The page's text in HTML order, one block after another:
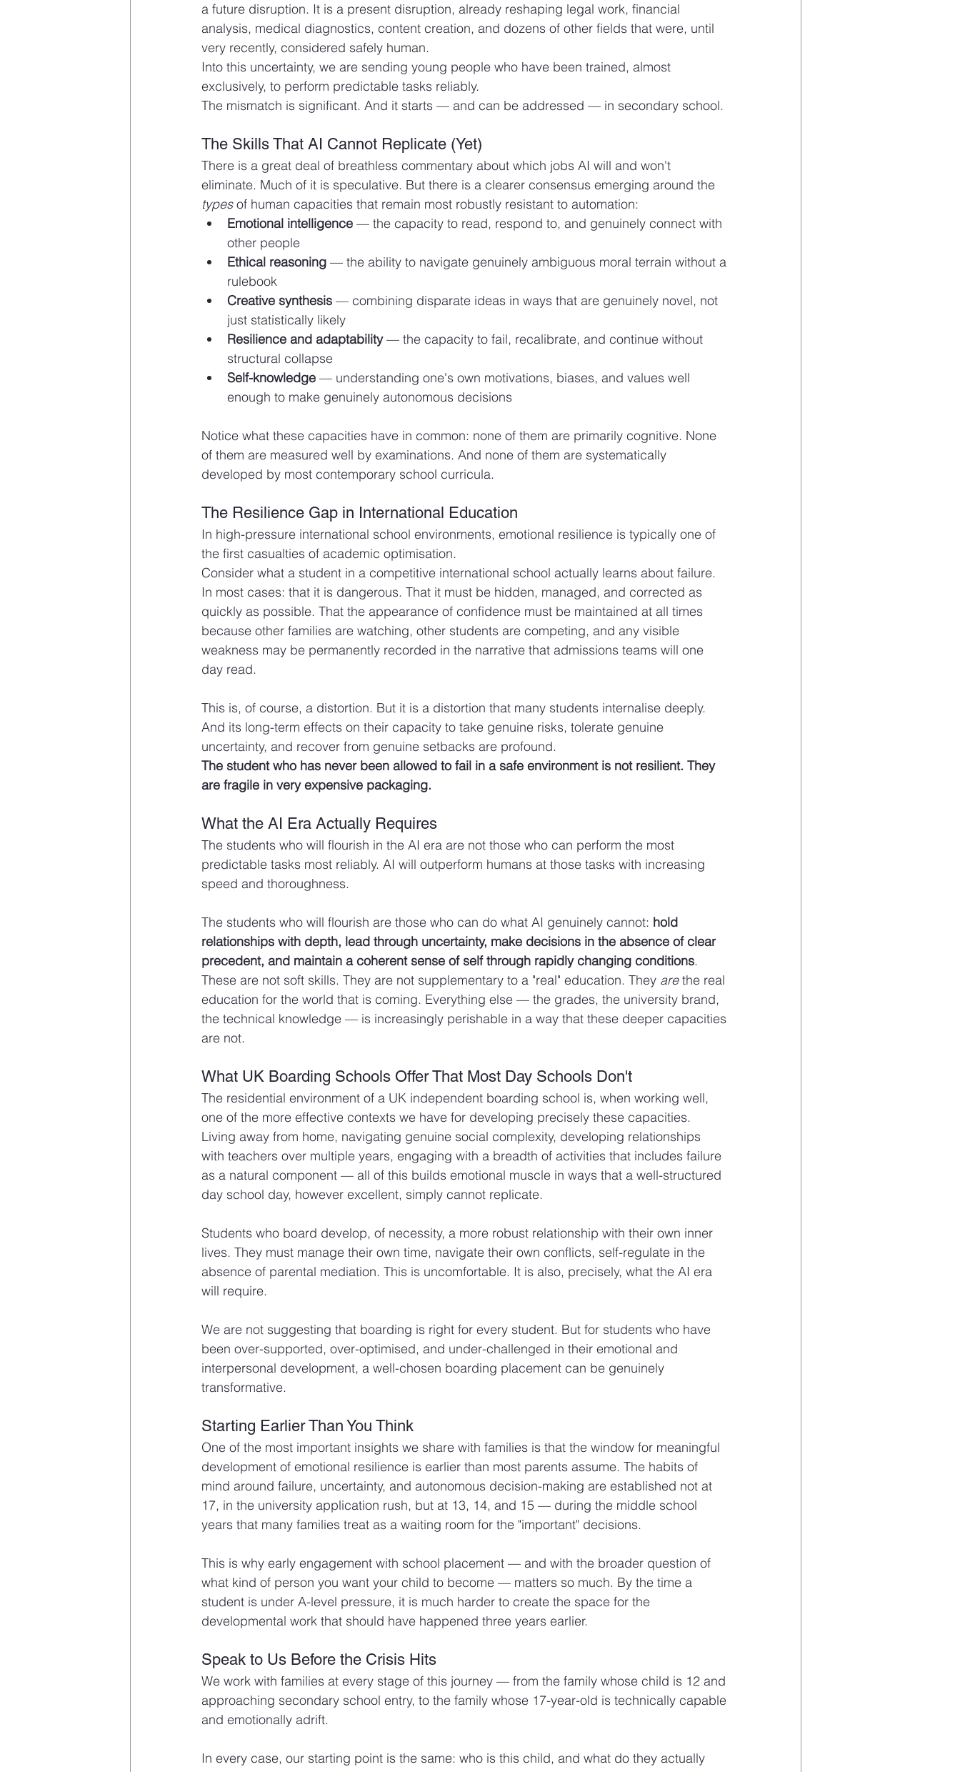
a future disruption. It is a present disruption, already reshaping legal work, financial
analysis, medical diagnostics, content creation, and dozens of other fields that were, until
very recently, considered safely human.
Into this uncertainty, we are sending young people who have been trained, almost
exclusively, to perform predictable tasks reliably.
The mismatch is significant. And it starts — and can be addressed — in secondary school.
The Skills That AI Cannot Replicate (Yet)
There is a great deal of breathless commentary about which jobs AI will and won't
eliminate. Much of it is speculative. But there is a clearer consensus emerging around the
types of human capacities that remain most robustly resistant to automation:
Emotional intelligence — the capacity to read, respond to, and genuinely connect with
other people
Ethical reasoning — the ability to navigate genuinely ambiguous moral terrain without a
rulebook
Creative synthesis — combining disparate ideas in ways that are genuinely novel, not
just statistically likely
Resilience and adaptability — the capacity to fail, recalibrate, and continue without
structural collapse
Self-knowledge — understanding one's own motivations, biases, and values well
enough to make genuinely autonomous decisions
Notice what these capacities have in common: none of them are primarily cognitive. None
of them are measured well by examinations. And none of them are systematically
developed by most contemporary school curricula.
The Resilience Gap in International Education
In high-pressure international school environments, emotional resilience is typically one of
the first casualties of academic optimisation.
Consider what a student in a competitive international school actually learns about failure.
In most cases: that it is dangerous. That it must be hidden, managed, and corrected as
quickly as possible. That the appearance of confidence must be maintained at all times
because other families are watching, other students are competing, and any visible
weakness may be permanently recorded in the narrative that admissions teams will one
day read.
This is, of course, a distortion. But it is a distortion that many students internalise deeply.
And its long-term effects on their capacity to take genuine risks, tolerate genuine
uncertainty, and recover from genuine setbacks are profound.
The student who has never been allowed to fail in a safe environment is not resilient. They
are fragile in very expensive packaging.
What the AI Era Actually Requires
The students who will flourish in the AI era are not those who can perform the most
predictable tasks most reliably. AI will outperform humans at those tasks with increasing
speed and thoroughness.
The students who will flourish are those who can do what AI genuinely cannot: hold
relationships with depth, lead through uncertainty, make decisions in the absence of clear
precedent, and maintain a coherent sense of self through rapidly changing conditions.
These are not soft skills. They are not supplementary to a "real" education. They are the real
education for the world that is coming. Everything else — the grades, the university brand,
the technical knowledge — is increasingly perishable in a way that these deeper capacities
are not.
What UK Boarding Schools Offer That Most Day Schools Don't
The residential environment of a UK independent boarding school is, when working well,
one of the more effective contexts we have for developing precisely these capacities.
Living away from home, navigating genuine social complexity, developing relationships
with teachers over multiple years, engaging with a breadth of activities that includes failure
as a natural component — all of this builds emotional muscle in ways that a well-structured
day school day, however excellent, simply cannot replicate.
Students who board develop, of necessity, a more robust relationship with their own inner
lives. They must manage their own time, navigate their own conflicts, self-regulate in the
absence of parental mediation. This is uncomfortable. It is also, precisely, what the AI era
will require.
We are not suggesting that boarding is right for every student. But for students who have
been over-supported, over-optimised, and under-challenged in their emotional and
interpersonal development, a well-chosen boarding placement can be genuinely
transformative.
Starting Earlier Than You Think
One of the most important insights we share with families is that the window for meaningful
development of emotional resilience is earlier than most parents assume. The habits of
mind around failure, uncertainty, and autonomous decision-making are established not at
17, in the university application rush, but at 13, 14, and 15 — during the middle school
years that many families treat as a waiting room for the "important" decisions.
This is why early engagement with school placement — and with the broader question of
what kind of person you want your child to become — matters so much. By the time a
student is under A-level pressure, it is much harder to create the space for the
developmental work that should have happened three years earlier.
Speak to Us Before the Crisis Hits
We work with families at every stage of this journey — from the family whose child is 12 and
approaching secondary school entry, to the family whose 17-year-old is technically capable
and emotionally adrift.
In every case, our starting point is the same: who is this child, and what do they actually